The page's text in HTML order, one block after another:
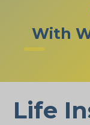
With
Life